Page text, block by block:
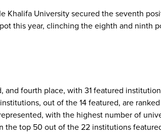
University secured the seventh
this year, clinching the eighth and ninth
fourth place, with 31 featured
out of the 14 featured, are
with the highest number of
the top 50 out of the 22 institutions